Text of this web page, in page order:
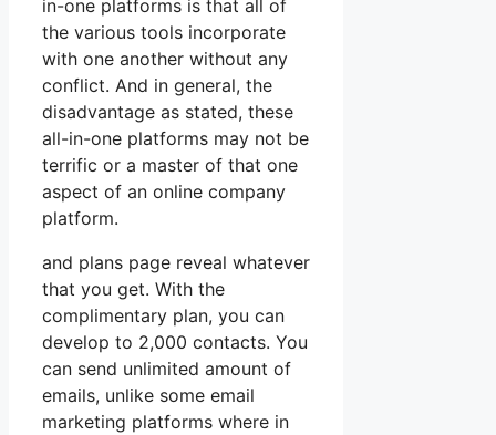
in-one platforms is that all of
the various tools incorporate
with one another without any
conflict. And in general, the
disadvantage as stated, these
all-in-one platforms may not be
terrific or a master of that one
aspect of an online company
platform.
and plans page reveal whatever
that you get. With the
complimentary plan, you can
develop to 2,000 contacts. You
can send unlimited amount of
emails, unlike some email
marketing platforms where in